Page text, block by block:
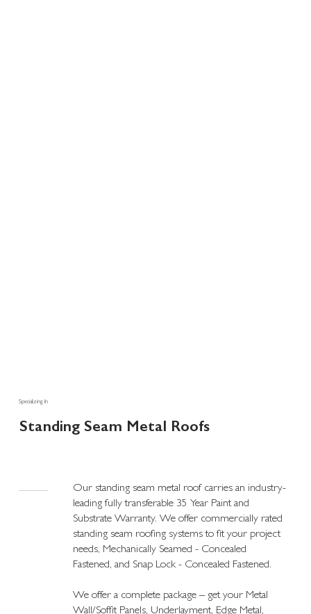
Specializing In
Standing Seam Metal Roofs
Our standing seam metal roof carries an industry-
leading fully transferable 35 Year Paint and
Substrate Warranty. We offer commercially rated
standing seam roofing systems to fit your project
needs, Mechanically Seamed - Concealed
Fastened, and Snap Lock - Concealed Fastened.
We offer a complete package – get your Metal
Wall/Soffit Panels, Underlayment, Edge Metal,